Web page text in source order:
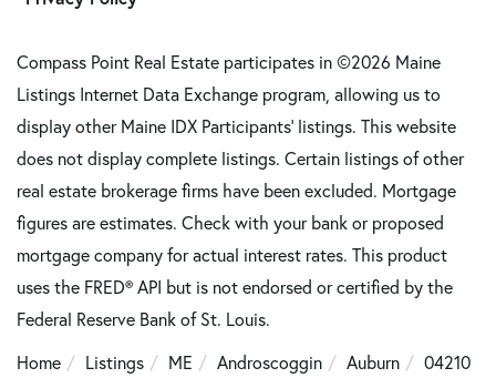
Compass Point Real Estate participates in ©2026 Maine
Listings Internet Data Exchange program, allowing us to
display other Maine IDX Participants' listings. This website
does not display complete listings. Certain listings of other
real estate brokerage firms have been excluded. Mortgage
figures are estimates. Check with your bank or proposed
mortgage company for actual interest rates. This product
uses the FRED® API but is not endorsed or certified by the
Federal Reserve Bank of St. Louis.
Home
Listings ME Androscoggin Auburn
04210